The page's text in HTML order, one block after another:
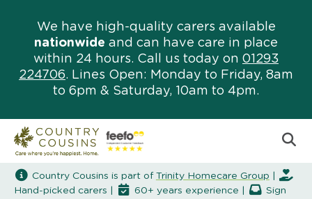
We have high-quality carers available
nationwide and can have care in place
within 24 hours. Call us today on 01293
224706. Lines Open: Monday to Friday, 8am
to 6pm & Saturday, 10am to 4pm.
Country Cousins is part of Trinity Homecare Group
Hand-picked carers |
60+ years experience |
Sign